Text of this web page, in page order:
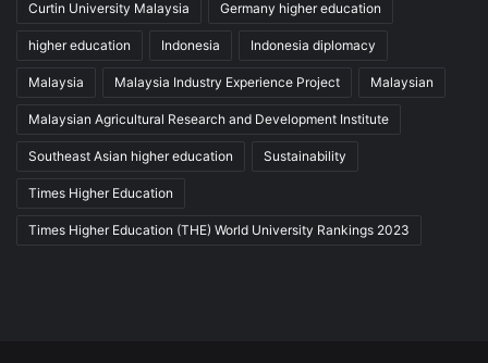
Curtin University Malaysia Germany higher education
higher education Indonesia Indonesia diplomacy
Malaysia Malaysia Industry Experience Project Malaysian
Malaysian Agricultural Research and Development Institute
Southeast Asian higher education Sustainability
Times Higher Education
Times Higher Education (THE) World University Rankings 2023